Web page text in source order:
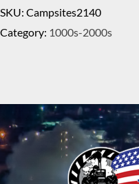
SKU: Campsites2140
Category: 1000s-2000s